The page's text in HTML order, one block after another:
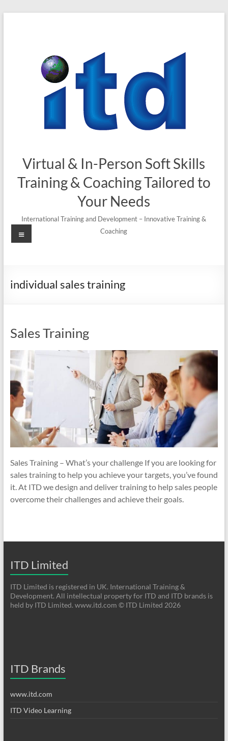
Virtual & In-Person Soft Skills
Training & Coaching Tailored to
Your Needs
International Training and Development – Innovative Training &
Coaching
Menu
individual sales training
Sales Training
Sales Training – What’s your challenge If you are looking for
sales training to help you achieve your targets, you’ve found
it. At ITD we design and deliver training to help sales people
overcome their challenges and achieve their goals.
ITD Limited
ITD Limited is registered in UK. International Training &
Development. All intellectual property for ITD and ITD brands is
held by ITD Limited. www.itd.com © ITD Limited 2026
ITD Brands
www.itd.com
ITD Video Learning